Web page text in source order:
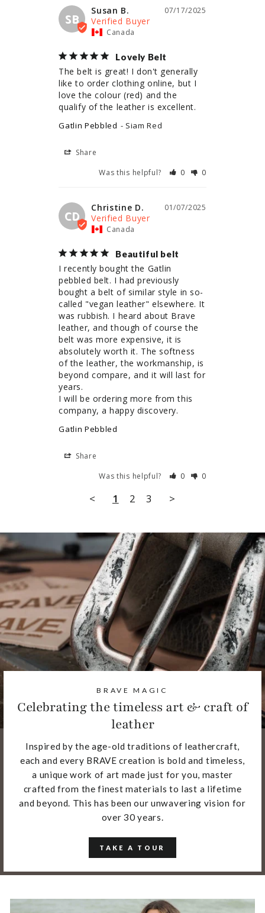
SB
07/17/2025
Susan B.
Canada
Lovely Belt
The belt is great! I don't generally
like to order clothing online, but I
love the colour (red) and the
qualify of the leather is excellent.
Gatlin Pebbled Siam Red
Share
Was this helpful?
0 0
CD
01/07/2025
Christine D.
Canada
Beautiful belt
I recently bought the Gatlin
pebbled belt. I had previously
bought a belt of similar style in so-
called "vegan leather" elsewhere. It
was rubbish. I heard about Brave
leather, and though of course the
belt was more expensive, it is
absolutely worth it. The softness
of the leather, the workmanship, is
beyond compare, and it will last for
years.
I will be ordering more from this
company, a happy discovery.
Gatlin Pebbled
Share
Was this helpful?
0 0
< 1 2 3 >
BRAVE MAGIC
Celebrating the timeless art & craft of
leather
Inspired by the age-old traditions of leathercraft,
each and every BRAVE creation is bold and timeless,
a unique work of art made just for you, master
crafted from the finest materials to last a lifetime
and beyond. This has been our unwavering vision for
over 30 years.
TAKE A TOUR